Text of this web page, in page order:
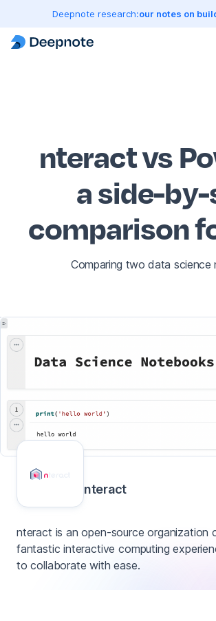
Deepnote research:our notes on
nteract vs
a side-
comparison
Comparing two data science
nteract
nteract is an open-source organization
fantastic interactive computing
to collaborate with ease.